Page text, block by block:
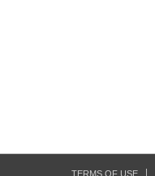
TERMS OF USE